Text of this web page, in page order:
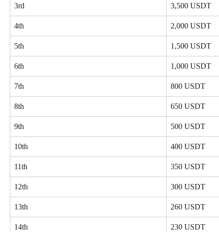
3rd 3,500 USDT
4th 2,000 USDT
5th 1,500 USDT
6th 1,000 USDT
7th 800 USDT
8th 650 USDT
9th 500 USDT
10th 400 USDT
11th 350 USDT
12th 300 USDT
13th 260 USDT
14th 230 USDT